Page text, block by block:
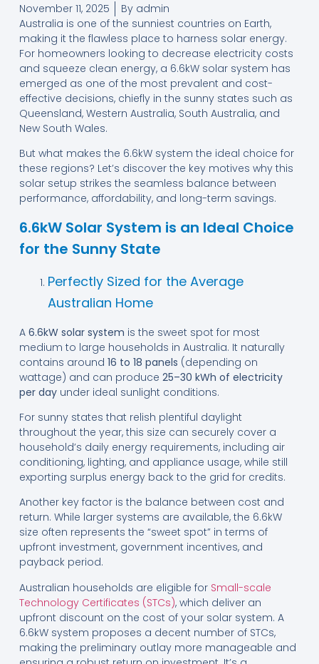
November 11, 2025 Byadmin
Australia is one of the sunniest countries on Earth,
making it the flawless place to harness solar energy.
For homeowners looking to decrease electricity costs
and squeeze clean energy, a 6.6kW solar system has
emerged as one of the most prevalent and cost-
effective decisions, chiefly in the sunny states such as
Queensland, Western Australia, South Australia, and
New South Wales.
But what makes the 6.6kW system the ideal choice for
these regions? Let’s discover the key motives why this
solar setup strikes the seamless balance between
performance, affordability, and long-term savings.
6.6kW Solar System is an Ideal Choice
for the Sunny State
Perfectly Sized for the Average
Australian Home
A 6.6kW solar system is the sweet spot for most
medium to large households in Australia. It naturally
contains around 16 to 18 panels (depending on
wattage) and can produce 25–30 kWh of electricity
per dayunder ideal sunlight conditions.
For sunny states that relish plentiful daylight
throughout the year, this size can securely cover a
household’s daily energy requirements, including air
conditioning, lighting, and appliance usage, while still
exporting surplus energy back to the grid for credits.
Another key factor is the balance between cost and
return. While larger systems are available, the 6.6kW
size often represents the “sweet spot” in terms of
upfront investment, government incentives, and
payback period.
Australian households are eligible for Small-scale
Technology Certificates (STCs), which deliver an
upfront discount on the cost of your solar system. A
6.6kW system proposes a decent number of STCs,
making the preliminary outlay more manageable and